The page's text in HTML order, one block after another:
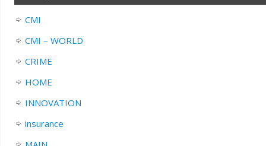
CMI
CMI – WORLD
CRIME
HOME
INNOVATION
insurance